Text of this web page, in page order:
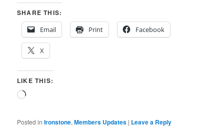
SHARE THIS:
Email
Print Facebook
X
LIKE THIS:
Loading…
Posted in Ironstone,Members Updates | Leave a Reply